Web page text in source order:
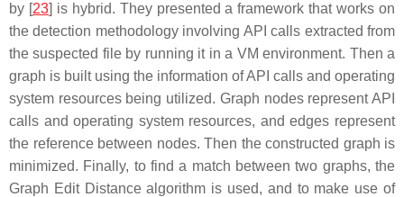
by [23] is hybrid. They presented a framework that works on
the detection methodology involving API calls extracted from
the suspected file by running it in a VM environment. Then a
graph is built using the information of API calls and operating
system resources being utilized. Graph nodes represent API
calls and operating system resources, and edges represent
the reference between nodes. Then the constructed graph is
minimized. Finally, to find a match between two graphs, the
Graph Edit Distance algorithm is used, and to make use of